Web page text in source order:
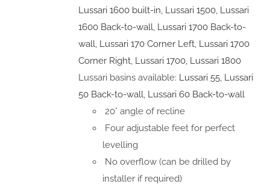
Lussari 1600 built-in, Lussari 1500, Lussari
1600 Back-to-wall, Lussari 1700 Back-to-
wall, Lussari 170 Corner Left, Lussari 1700
Corner Right, Lussari 1700, Lussari 1800
Lussari basins available: Lussari 55, Lussari
50 Back-to-wall, Lussari 60 Back-to-wall
20° angle of recline
Four adjustable feet for perfect
levelling
No overflow (can be drilled by
installer if required)